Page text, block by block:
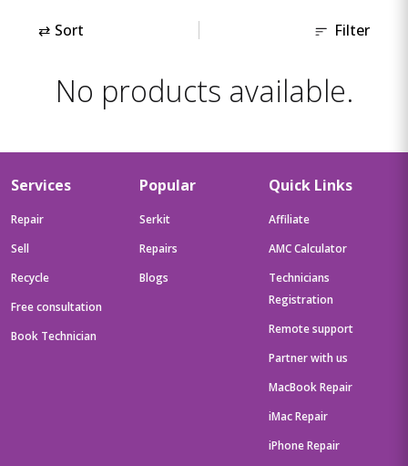
⇄ Sort Filter
No products available.
Services
Repair
Sell
Recycle
Free consultation
Book Technician
Popular
Serkit
Repairs
Blogs
Quick Links
Affiliate
AMC Calculator
Technicians
Registration
Remote support
Partner with us
MacBook Repair
iMac Repair
iPhone Repair